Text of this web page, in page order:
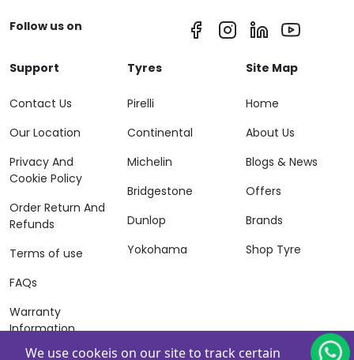
Follow us on
Support
Contact Us
Our Location
Privacy And
Cookie Policy
Order Return And
Refunds
Terms of use
FAQs
Warranty
Information
Tyres
Pirelli
Continental
Michelin
Bridgestone
Dunlop
Yokohama
Site Map
Home
About Us
Blogs & News
Offers
Brands
Shop Tyre
We use cookeis on our site to track certain